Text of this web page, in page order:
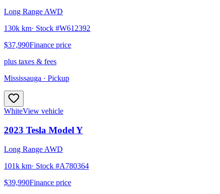
Long Range AWD
130k km· Stock #W612392
$37,990Finance price
plus taxes & fees
Mississauga · Pickup
WhiteView vehicle
2023 Tesla Model Y
Long Range AWD
101k km· Stock #A780364
$39,990Finance price